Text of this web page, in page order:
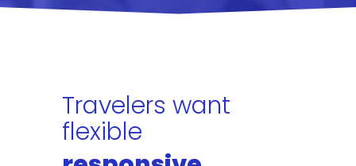
Travelers want
flexible